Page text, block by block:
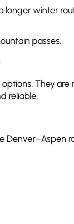
winter
passes.
They
reliable.
Denver–Aspen